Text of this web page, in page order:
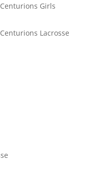
Girls
Lacrosse